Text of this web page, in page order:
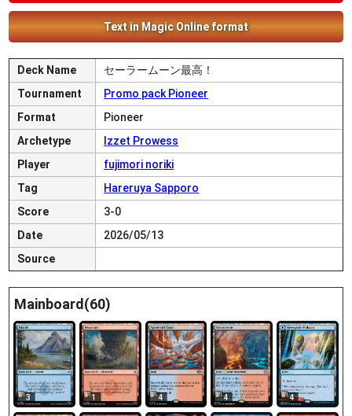
Text in Magic Online format
Deck Name
セーラームーン最高！
Tournament
Promo pack Pioneer
Format
Pioneer
Archetype
Izzet Prowess
Player
fujimori noriki
Tag
Hareruya Sapporo
Score
3-0
Date
2026/05/13
Source
Mainboard(60)
3 1 4 4 4